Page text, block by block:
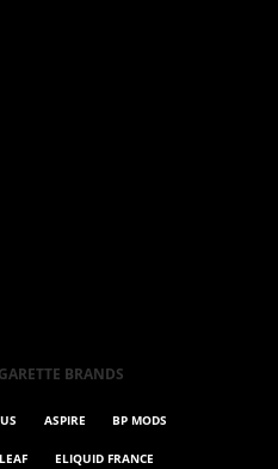
BRANDS
ASPIRE BP MODS
ELIQUID FRANCE